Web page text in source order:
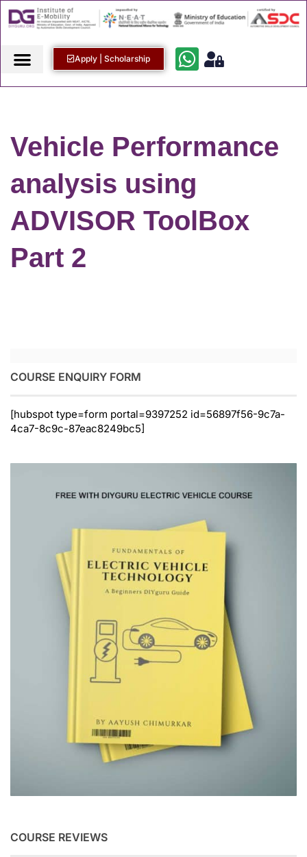
Apply | Scholarship
Vehicle Performance
analysis using
ADVISOR ToolBox
Part 2
COURSE ENQUIRY FORM
[hubspot type=form portal=9397252 id=56897f56-9c7a-
4ca7-8c9c-87eac8249bc5]
COURSE REVIEWS